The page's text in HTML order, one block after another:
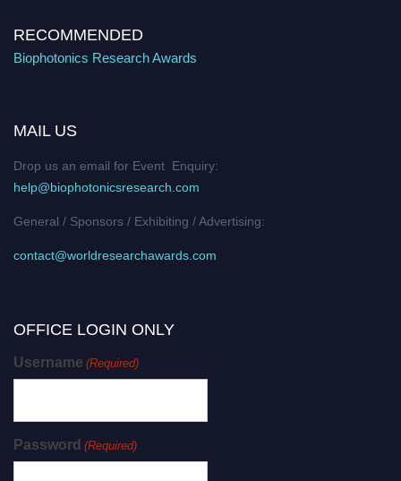
RECOMMENDED
Biophotonics Research Awards
MAIL US
Drop us an email for Event Enquiry:
help@biophotonicsresearch.com
General / Sponsors / Exhibiting / Advertising:
contact@worldresearchawards.com
OFFICE LOGIN ONLY
Username (Required)
Password (Required)